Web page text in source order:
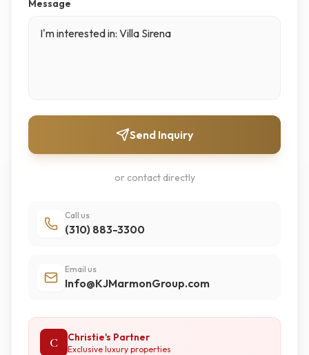
Message
Send Inquiry
or contact directly
Call us
(310) 883-3300
Email us
Info@KJMarmonGroup.com
C Christie's Partner
Exclusive luxury properties